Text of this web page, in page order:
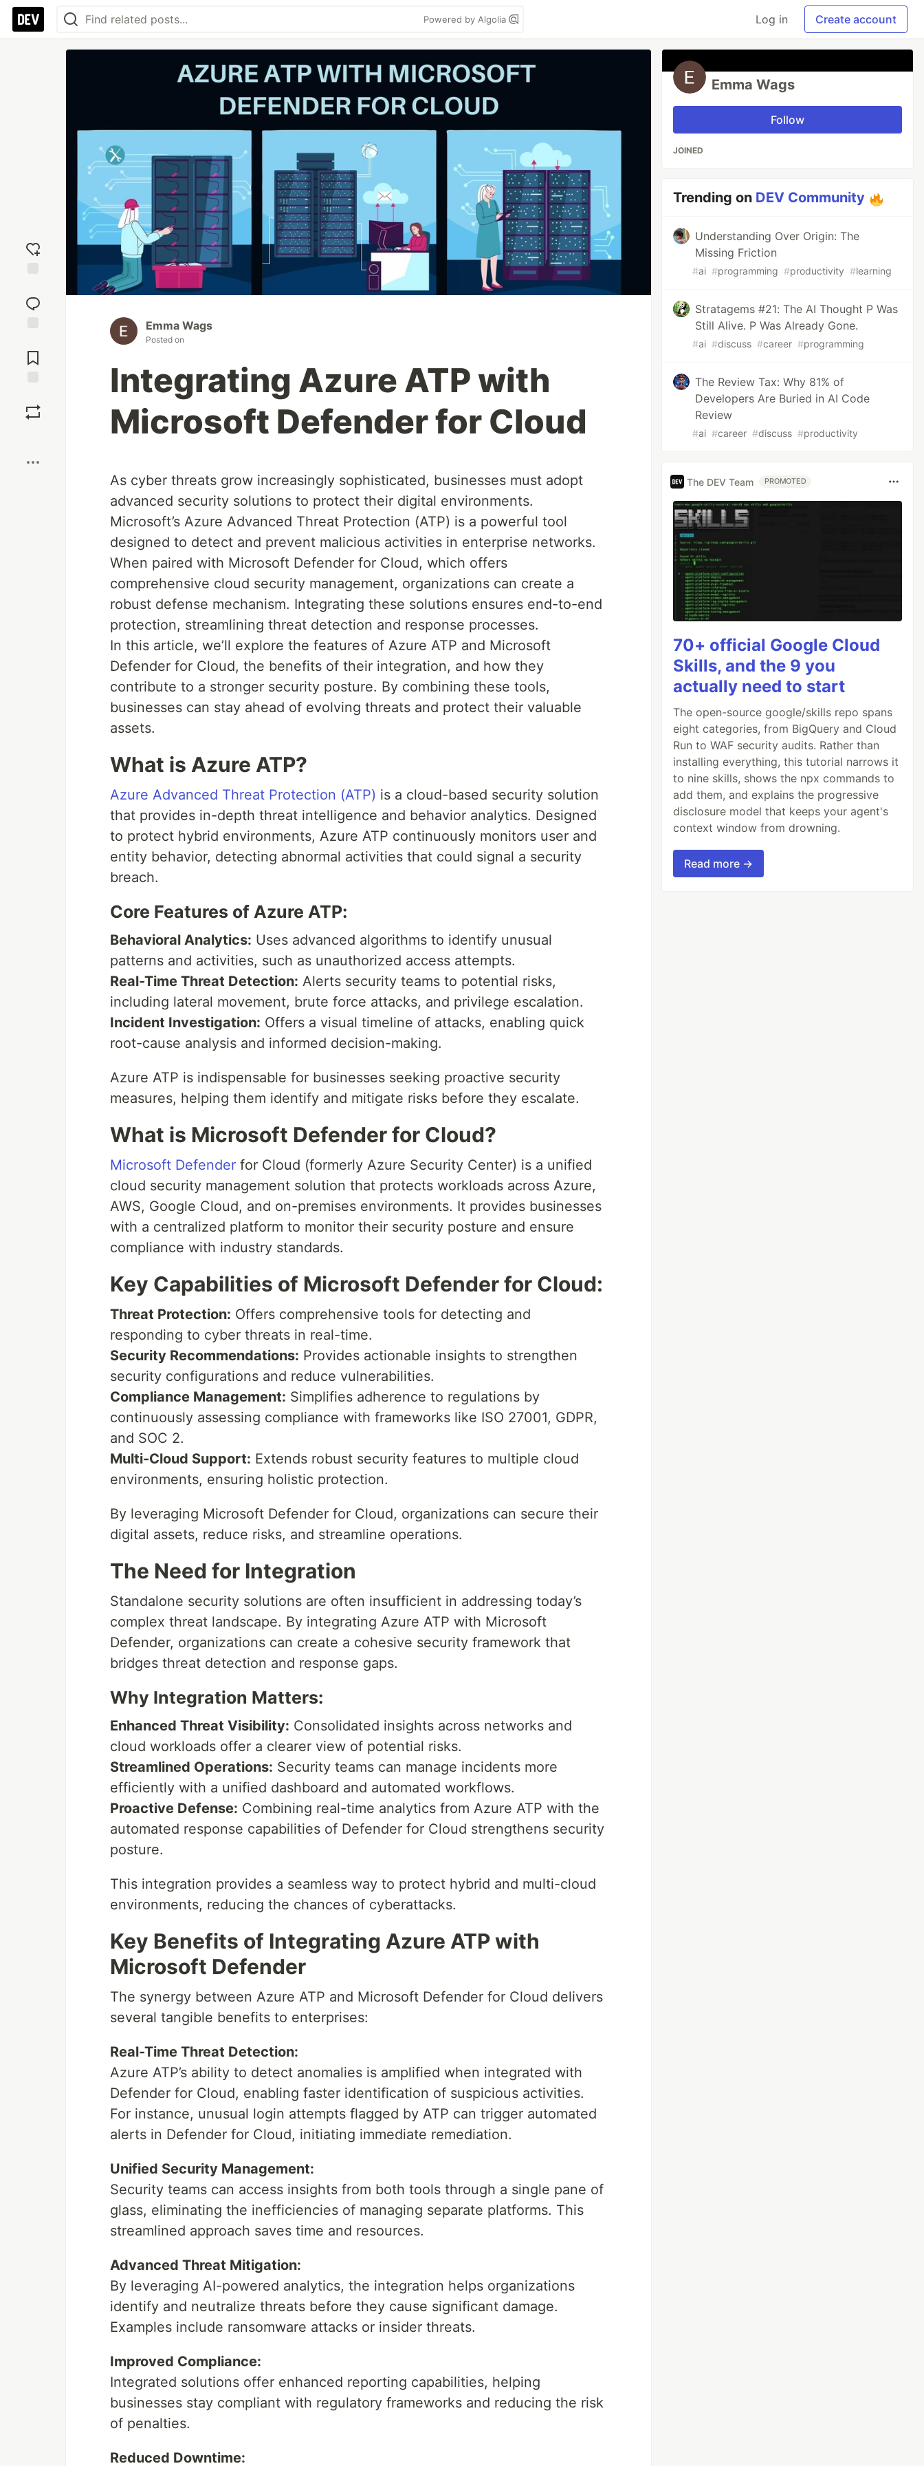
Powered by Algolia Log in Create account
reaction
Comments
Emma Wags
Posted on
Integrating Azure ATP with
Microsoft Defender for Cloud
As cyber threats grow increasingly sophisticated, businesses must adopt
advanced security solutions to protect their digital environments.
Microsoft’s Azure Advanced Threat Protection (ATP) is a powerful tool
designed to detect and prevent malicious activities in enterprise networks.
When paired with Microsoft Defender for Cloud, which offers
comprehensive cloud security management, organizations can create a
robust defense mechanism. Integrating these solutions ensures end-to-end
protection, streamlining threat detection and response processes.
In this article, we’ll explore the features of Azure ATP and Microsoft
Defender for Cloud, the benefits of their integration, and how they
contribute to a stronger security posture. By combining these tools,
businesses can stay ahead of evolving threats and protect their valuable
assets.
What is Azure ATP?
Azure Advanced Threat Protection (ATP) is a cloud-based security solution
that provides in-depth threat intelligence and behavior analytics. Designed
to protect hybrid environments, Azure ATP continuously monitors user and
entity behavior, detecting abnormal activities that could signal a security
breach.
Core Features of Azure ATP:
Behavioral Analytics: Uses advanced algorithms to identify unusual
patterns and activities, such as unauthorized access attempts.
Real-Time Threat Detection: Alerts security teams to potential risks,
including lateral movement, brute force attacks, and privilege escalation.
Incident Investigation: Offers a visual timeline of attacks, enabling quick
root-cause analysis and informed decision-making.
Azure ATP is indispensable for businesses seeking proactive security
measures, helping them identify and mitigate risks before they escalate.
What is Microsoft Defender for Cloud?
Microsoft Defender for Cloud (formerly Azure Security Center) is a unified
cloud security management solution that protects workloads across Azure,
AWS, Google Cloud, and on-premises environments. It provides businesses
with a centralized platform to monitor their security posture and ensure
compliance with industry standards.
Key Capabilities of Microsoft Defender for Cloud:
Threat Protection: Offers comprehensive tools for detecting and
responding to cyber threats in real-time.
Security Recommendations: Provides actionable insights to strengthen
security configurations and reduce vulnerabilities.
Compliance Management: Simplifies adherence to regulations by
continuously assessing compliance with frameworks like ISO 27001, GDPR,
and SOC 2.
Multi-Cloud Support: Extends robust security features to multiple cloud
environments, ensuring holistic protection.
By leveraging Microsoft Defender for Cloud, organizations can secure their
digital assets, reduce risks, and streamline operations.
The Need for Integration
Standalone security solutions are often insufficient in addressing today’s
complex threat landscape. By integrating Azure ATP with Microsoft
Defender, organizations can create a cohesive security framework that
bridges threat detection and response gaps.
Why Integration Matters:
Enhanced Threat Visibility: Consolidated insights across networks and
cloud workloads offer a clearer view of potential risks.
Streamlined Operations: Security teams can manage incidents more
efficiently with a unified dashboard and automated workflows.
Proactive Defense: Combining real-time analytics from Azure ATP with the
automated response capabilities of Defender for Cloud strengthens security
posture.
This integration provides a seamless way to protect hybrid and multi-cloud
environments, reducing the chances of cyberattacks.
Key Benefits of Integrating Azure ATP with
Microsoft Defender
The synergy between Azure ATP and Microsoft Defender for Cloud delivers
several tangible benefits to enterprises:
Real-Time Threat Detection:
Azure ATP’s ability to detect anomalies is amplified when integrated with
Defender for Cloud, enabling faster identification of suspicious activities.
For instance, unusual login attempts flagged by ATP can trigger automated
alerts in Defender for Cloud, initiating immediate remediation.
Unified Security Management:
Security teams can access insights from both tools through a single pane of
glass, eliminating the inefficiencies of managing separate platforms. This
streamlined approach saves time and resources.
Advanced Threat Mitigation:
By leveraging AI-powered analytics, the integration helps organizations
identify and neutralize threats before they cause significant damage.
Examples include ransomware attacks or insider threats.
Improved Compliance:
Integrated solutions offer enhanced reporting capabilities, helping
businesses stay compliant with regulatory frameworks and reducing the risk
of penalties.
Reduced Downtime:
Emma Wags
Follow
JOINED
Trending on DEV Community
Understanding Over Origin: The
Missing Friction
#ai #programming #productivity #learning
Stratagems #21: The AI Thought P Was
Still Alive. P Was Already Gone.
#ai #discuss #career #programming
The Review Tax: Why 81% of
Developers Are Buried in AI Code
Review
#ai #career #discuss #productivity
The DEV Team PROMOTED
70+ official Google Cloud
Skills, and the 9 you
actually need to start
The open-source google/skills repo spans
eight categories, from BigQuery and Cloud
Run to WAF security audits. Rather than
installing everything, this tutorial narrows it
to nine skills, shows the npx commands to
add them, and explains the progressive
disclosure model that keeps your agent's
context window from drowning.
Read more →